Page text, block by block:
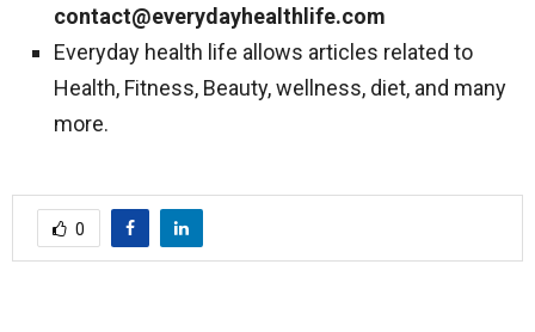
contact@everydayhealthlife.com
Everyday health life allows articles related to
Health, Fitness, Beauty, wellness, diet, and many
more.
0